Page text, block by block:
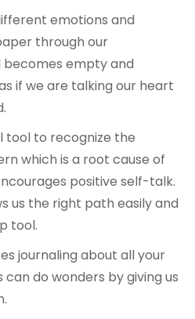
emotions and
through our
becomes empty and
if we are talking our heart
tool to recognize the
which is a root cause of
positive self-talk.
us the right path easily and
tool.
journaling about all your
do wonders by giving us